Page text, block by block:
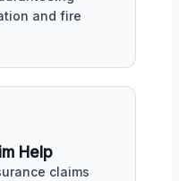
and fire
Help
claims